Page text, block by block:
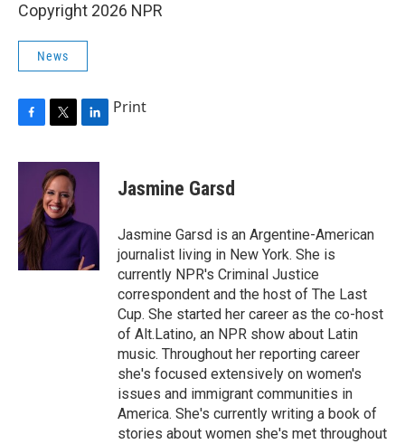
Copyright 2026 NPR
News
c
o
k
i
t
t
e
r
n
I
n
Print
Jasmine Garsd
Jasmine Garsd is an Argentine-American
journalist living in New York. She is
currently NPR's Criminal Justice
correspondent and the host of The Last
Cup. She started her career as the co-host
of Alt.Latino, an NPR show about Latin
music. Throughout her reporting career
she's focused extensively on women's
issues and immigrant communities in
America. She's currently writing a book of
stories about women she's met throughout